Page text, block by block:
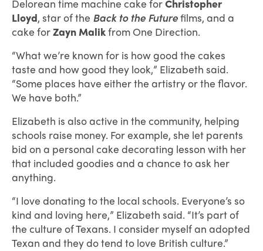
Delorean time machine cake forChristopher
Lloyd, star of the Back to the Futurefilms, and a
cake forZayn Malikfrom One Direction.
“What we’re known for is how good the cakes
taste and how good they look,” Elizabeth said.
“Some places have either the artistry or the flavor.
We have both.”
Elizabeth is also active in the community, helping
schools raise money. For example, she let parents
bid on a personal cake decorating lesson with her
that included goodies and a chance to ask her
anything.
“I love donating to the local schools. Everyone’s so
kind and loving here,” Elizabeth said. “It’s part of
the culture of Texans. I consider myself an adopted
Texan and they do tend to love British culture.”